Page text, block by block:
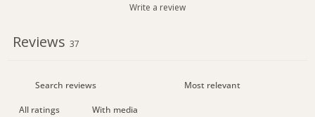
Write a review
Reviews 37
With media